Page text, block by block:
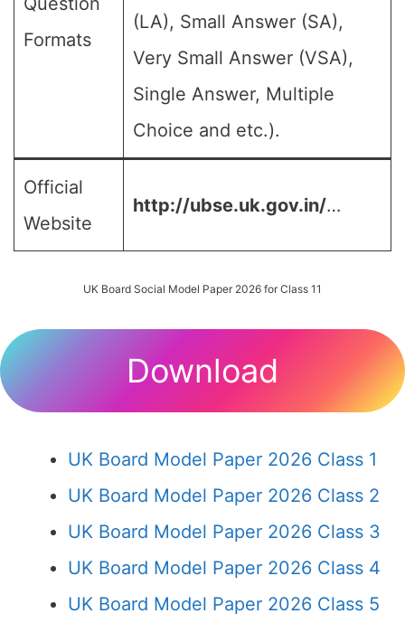
Formats
(LA), Small Answer (SA),
Very Small Answer (VSA),
Single Answer, Multiple
Choice and etc.).
Official
Website
http://ubse.uk.gov.in/…
UK Board Social Model Paper 2026 for Class 11
Download
UK Board Model Paper 2026 Class 1
UK Board Model Paper 2026 Class 2
UK Board Model Paper 2026 Class 3
UK Board Model Paper 2026 Class 4
UK Board Model Paper 2026 Class 5